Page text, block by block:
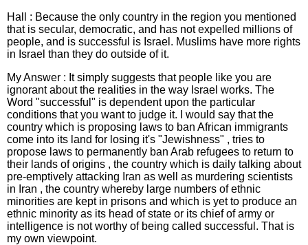
Hall : Because the only country in the region you mentioned
that is secular, democratic, and has not expelled millions of
people, and is successful is Israel. Muslims have more rights
in Israel than they do outside of it.
My Answer : It simply suggests that people like you are
ignorant about the realities in the way Israel works. The
Word "successful" is dependent upon the particular
conditions that you want to judge it. I would say that the
country which is proposing laws to ban African immigrants
come into its land for losing it's "Jewishness" , tries to
propose laws to permanently ban Arab refugees to return to
their lands of origins , the country which is daily talking about
pre-emptively attacking Iran as well as murdering scientists
in Iran , the country whereby large numbers of ethnic
minorities are kept in prisons and which is yet to produce an
ethnic minority as its head of state or its chief of army or
intelligence is not worthy of being called successful. That is
my own viewpoint.